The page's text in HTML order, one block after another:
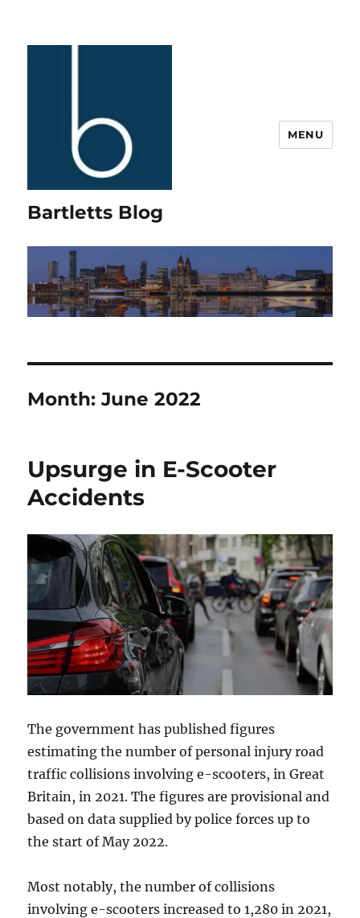
Bartletts Blog
MENU
Month:June 2022
Upsurge in E-Scooter
Accidents
The government has published figures
estimating the number of personal injury road
traffic collisions involving e-scooters, in Great
Britain, in 2021. The figures are provisional and
based on data supplied by police forces up to
the start of May 2022.
Most notably, the number of collisions
involving e-scooters increased to 1,280 in 2021,